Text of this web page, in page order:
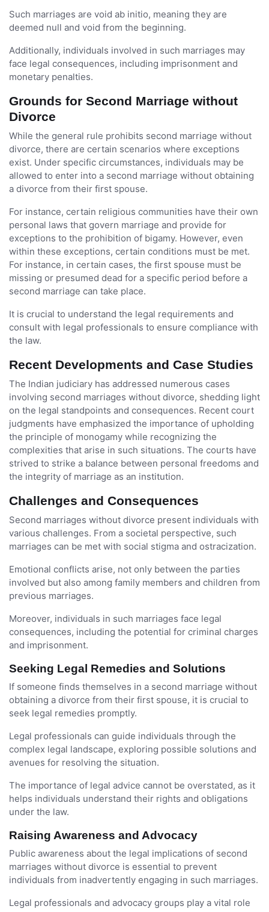
Such marriages are void ab initio, meaning they are
deemed null and void from the beginning.
Additionally, individuals involved in such marriages may
face legal consequences, including imprisonment and
monetary penalties.
Grounds for Second Marriage without
Divorce
While the general rule prohibits second marriage without
divorce, there are certain scenarios where exceptions
exist. Under specific circumstances, individuals may be
allowed to enter into a second marriage without obtaining
a divorce from their first spouse.
For instance, certain religious communities have their own
personal laws that govern marriage and provide for
exceptions to the prohibition of bigamy. However, even
within these exceptions, certain conditions must be met.
For instance, in certain cases, the first spouse must be
missing or presumed dead for a specific period before a
second marriage can take place.
It is crucial to understand the legal requirements and
consult with legal professionals to ensure compliance with
the law.
Recent Developments and Case Studies
The Indian judiciary has addressed numerous cases
involving second marriages without divorce, shedding light
on the legal standpoints and consequences. Recent court
judgments have emphasized the importance of upholding
the principle of monogamy while recognizing the
complexities that arise in such situations. The courts have
strived to strike a balance between personal freedoms and
the integrity of marriage as an institution.
Challenges and Consequences
Second marriages without divorce present individuals with
various challenges. From a societal perspective, such
marriages can be met with social stigma and ostracization.
Emotional conflicts arise, not only between the parties
involved but also among family members and children from
previous marriages.
Moreover, individuals in such marriages face legal
consequences, including the potential for criminal charges
and imprisonment.
Seeking Legal Remedies and Solutions
If someone finds themselves in a second marriage without
obtaining a divorce from their first spouse, it is crucial to
seek legal remedies promptly.
Legal professionals can guide individuals through the
complex legal landscape, exploring possible solutions and
avenues for resolving the situation.
The importance of legal advice cannot be overstated, as it
helps individuals understand their rights and obligations
under the law.
Raising Awareness and Advocacy
Public awareness about the legal implications of second
marriages without divorce is essential to prevent
individuals from inadvertently engaging in such marriages.
Legal professionals and advocacy groups play a vital role